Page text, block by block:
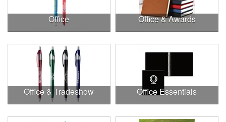
Office Office & Awards
Office & Tradeshow Office Essentials